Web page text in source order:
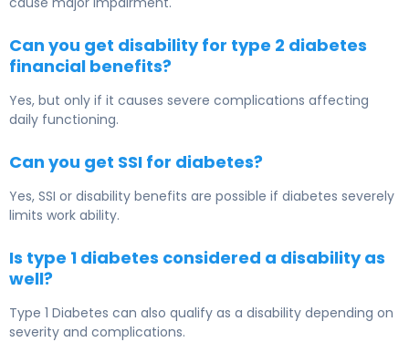
Can you get disability for type 2 diabetes
financial benefits?
Yes, but only if it causes severe complications affecting
daily functioning.
Can you get SSI for diabetes?
Yes, SSI or disability benefits are possible if diabetes severely
limits work ability.
Is type 1 diabetes considered a disability as
well?
Type 1 Diabetes can also qualify as a disability depending on
severity and complications.